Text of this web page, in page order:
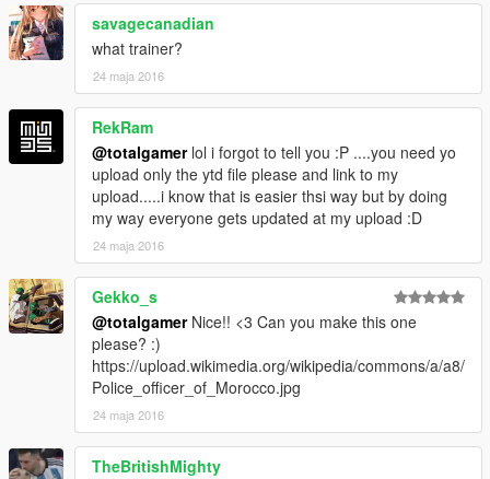
savagecanadian
what trainer?
24 maja 2016
RekRam
@totalgamerlol i forgot to tell you :P ....you need yo
upload only the ytd file please and link to my
upload.....i know that is easier thsi way but by doing
my way everyone gets updated at my upload :D
24 maja 2016
Gekko_s
@totalgamerNice!! <3 Can you make this one
please? :)
https://upload.wikimedia.org/wikipedia/commons/a/a8/
Police_officer_of_Morocco.jpg
24 maja 2016
TheBritishMighty